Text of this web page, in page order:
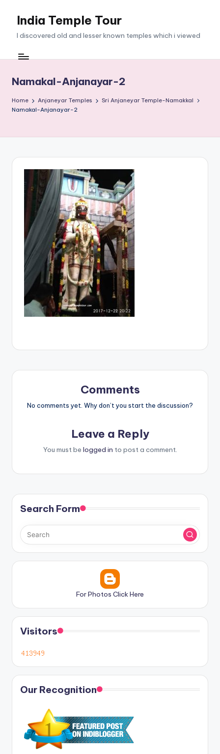
India Temple Tour
I discovered old and lesser known temples which i viewed
Namakal-Anjanayar-2
Home Anjaneyar Temples
Sri Anjaneyar Temple-Namakkal
Namakal-Anjanayar-2
Comments
No comments yet. Why don’t you start the discussion?
Leave a Reply
You must be logged in to post a comment.
Search Form
For Photos Click Here
Visitors
Our Recognition